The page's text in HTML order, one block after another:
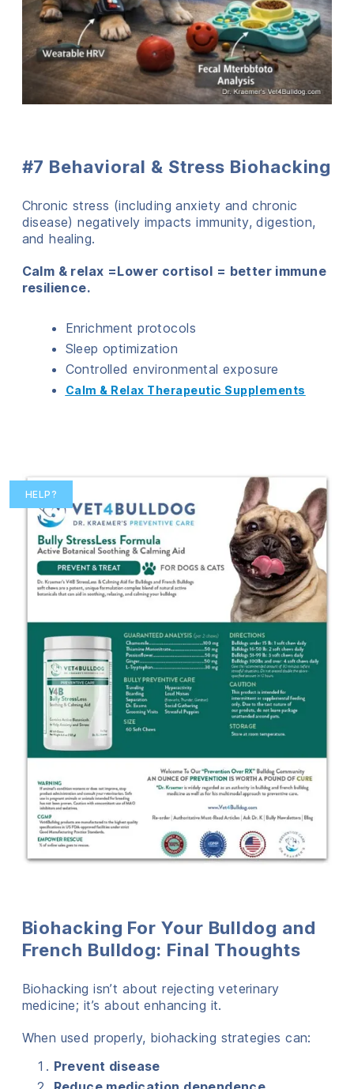
#7 Behavioral & Stress Biohacking
Chronic stress (including anxiety and chronic
disease) negatively impacts immunity, digestion,
and healing.
Calm & relax =Lower cortisol = better immune
resilience.
Enrichment protocols
Sleep optimization
Controlled environmental exposure
Calm & Relax Therapeutic Supplements
Biohacking For Your Bulldog and
French Bulldog: Final Thoughts
Biohacking isn’t about rejecting veterinary
medicine; it’s about enhancing it.
When used properly, biohacking strategies can:
Prevent disease
HELP?